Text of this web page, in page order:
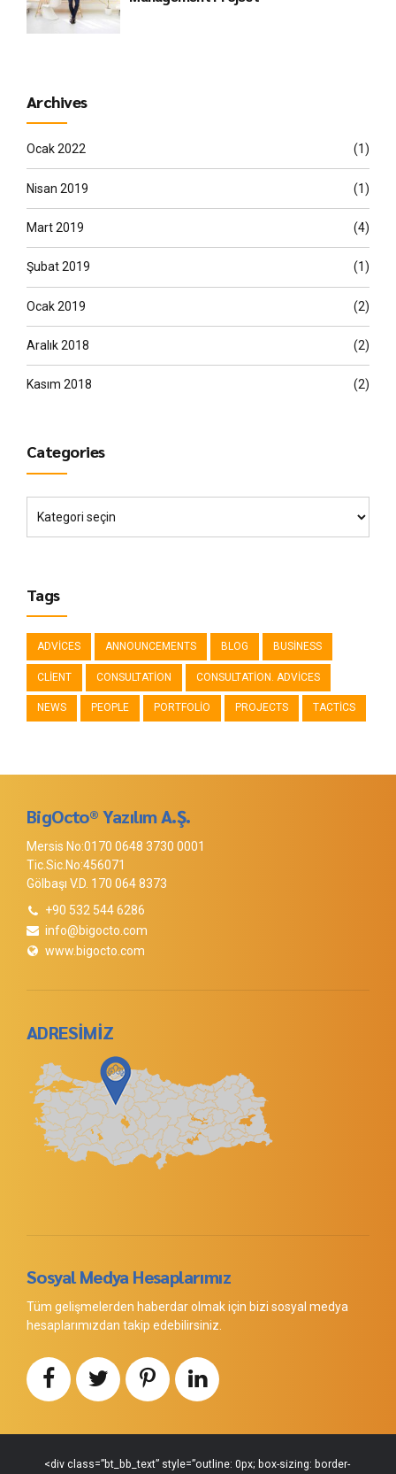
Archives
Ocak 2022 (1)
Nisan 2019 (1)
Mart 2019 (4)
Şubat 2019 (1)
Ocak 2019 (2)
Aralık 2018 (2)
Kasım 2018 (2)
Categories
Tags
ADVICES ANNOUNCEMENTS BLOG BUSINESS
CLIENT CONSULTATION CONSULTATION. ADVICES
NEWS PEOPLE PORTFOLIO PROJECTS TACTICS
BigOcto® Yazılım A.Ş.
Mersis No:0170 0648 3730 0001
Tic.Sic.No:456071
Gölbaşı V.D. 170 064 8373
+90 532 544 6286
info@bigocto.com
www.bigocto.com
ADRESİMİZ
Sosyal Medya Hesaplarımız
Tüm gelişmelerden haberdar olmak için bizi sosyal medya
hesaplarımızdan takip edebilirsiniz.
<div class=”bt_bb_text” style=”outline: 0px; box-sizing: border-